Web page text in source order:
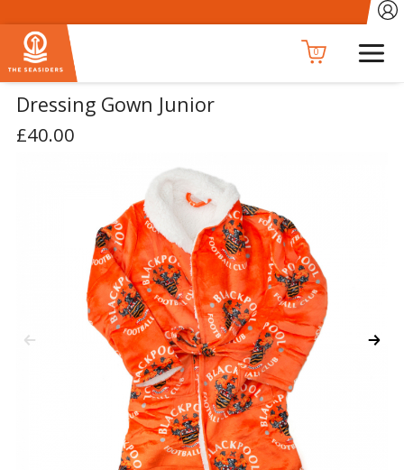
0
Dressing Gown Junior
£40.00